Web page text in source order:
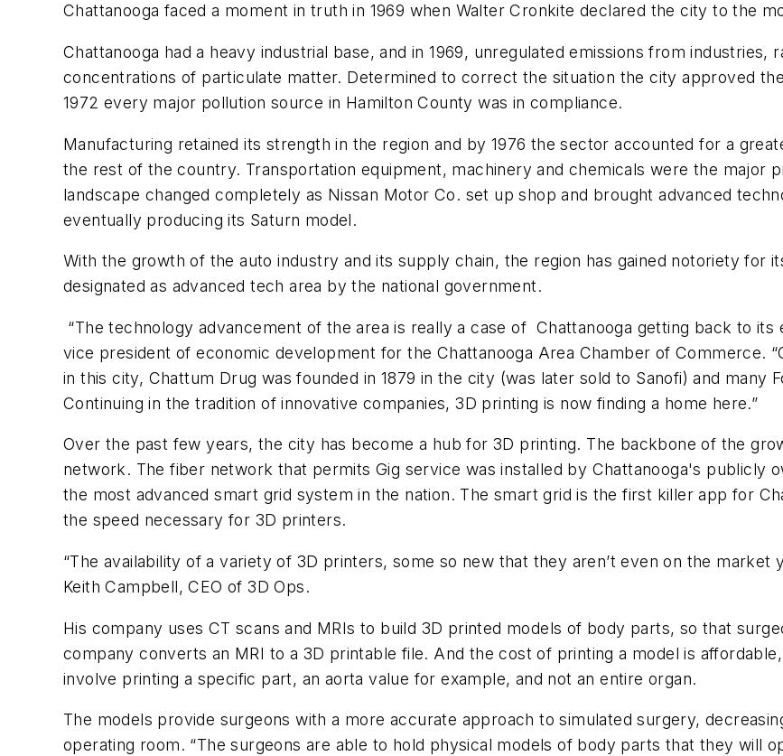
Chattanooga faced a moment in truth in 1969 when Walter Cronkite declared the city to the
Chattanooga had a heavy industrial base, and in 1969, unregulated emissions from industries,
concentrations of particulate matter. Determined to correct the situation the city approved
1972 every major pollution source in Hamilton County was in compliance.
Manufacturing retained its strength in the region and by 1976 the sector accounted for a
the rest of the country. Transportation equipment, machinery and chemicals were the major
landscape changed completely as Nissan Motor Co. set up shop and brought advanced
eventually producing its Saturn model.
With the growth of the auto industry and its supply chain, the region has gained notoriety for
designated as advanced tech area by the national government.
“The technology advancement of the area is really a case of Chattanooga getting back to its
vice president of economic development for the Chattanooga Area Chamber of Commerce.
in this city, Chattum Drug was founded in 1879 in the city (was later sold to Sanofi) and many
Continuing in the tradition of innovative companies, 3D printing is now finding a home here.”
Over the past few years, the city has become a hub for 3D printing. The backbone of the
network. The fiber network that permits Gig service was installed by Chattanooga's publicly
the most advanced smart grid system in the nation. The smart grid is the first killer app for
the speed necessary for 3D printers.
“The availability of a variety of 3D printers, some so new that they aren’t even on the market
Keith Campbell, CEO of 3D Ops.
His company uses CT scans and MRIs to build 3D printed models of body parts, so that
company converts an MRI to a 3D printable file. And the cost of printing a model is
involve printing a specific part, an aorta value for example, and not an entire organ.
The models provide surgeons with a more accurate approach to simulated surgery,
operating room. “The surgeons are able to hold physical models of body parts that they will